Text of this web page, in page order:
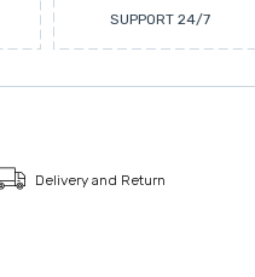
SUPPORT 24/7
Delivery and Return